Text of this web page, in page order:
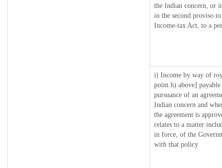
the Indian concern, or
in the second proviso
Income-tax Act, to a
i) Income by way of
point h) above]
pursuance of an
Indian concern and
the agreement is
relates to a matter
in force, of the
with that policy